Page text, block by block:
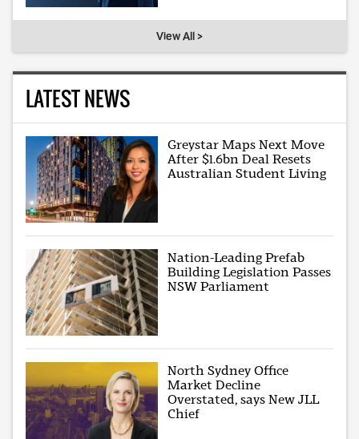
View All >
LATEST NEWS
Greystar Maps Next Move
After $1.6bn Deal Resets
Australian Student Living
Nation-Leading Prefab
Building Legislation Passes
NSW Parliament
North Sydney Office
Market Decline
Overstated, says New JLL
Chief